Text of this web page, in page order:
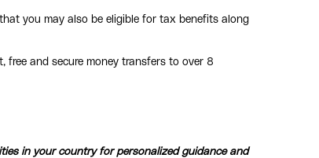
you may also be eligible for tax benefits along
and secure money transfers to over 8
in your country for personalized guidance and